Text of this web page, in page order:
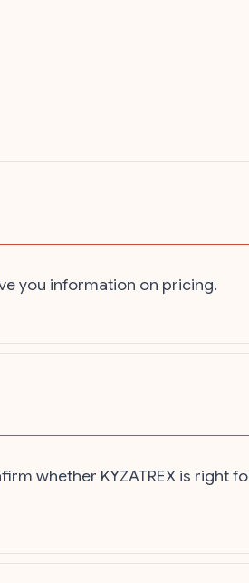
you information on pricing.
whether KYZATREX is right